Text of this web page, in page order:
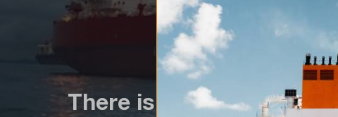
There is a newcomer in